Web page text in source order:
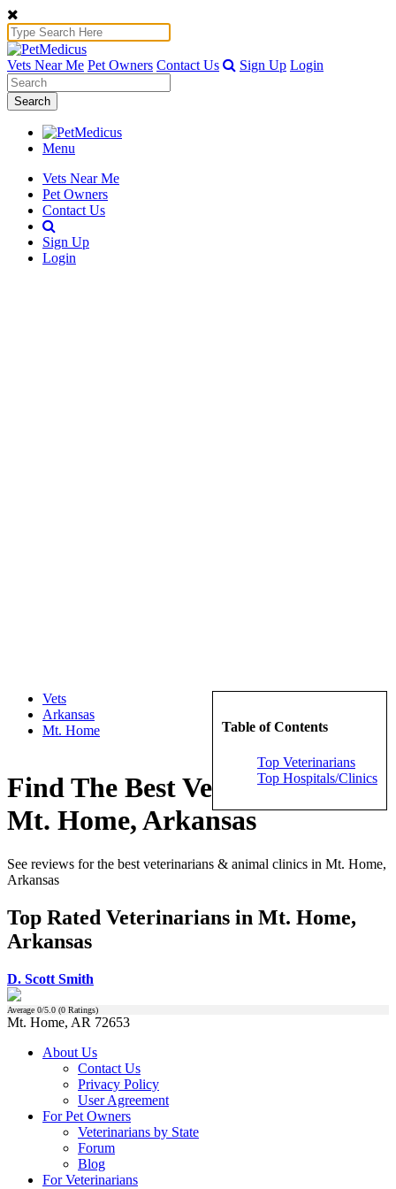
Vets Near Me Pet Owners Contact Us Sign Up Login
Search
Menu
Vets Near Me
Pet Owners
Contact Us
Sign Up
Login
Table of Contents
Top Veterinarians
Top Hospitals/Clinics
Vets
Arkansas
Mt. Home
Find The Best Veterinarians in
Mt. Home, Arkansas
See reviews for the best veterinarians & animal clinics in Mt. Home,
Arkansas
Top Rated Veterinarians in Mt. Home,
Arkansas
D. Scott Smith
Average 0/5.0 (0 Ratings)
Mt. Home, AR 72653
About Us
Contact Us
Privacy Policy
User Agreement
For Pet Owners
Veterinarians by State
Forum
Blog
For Veterinarians